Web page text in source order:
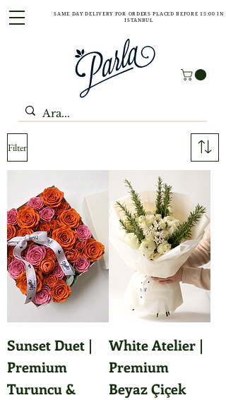
SAME DAY DELIVERY FOR ORDERS PLACED BEFORE 15:00 IN
ISTANBUL
Filter
Sunset Duet |
Premium
Turuncu &
White Atelier |
Premium
Beyaz Çiçek